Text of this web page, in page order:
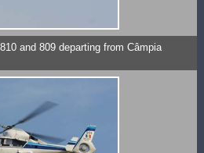
and 809 departing from Câmpia